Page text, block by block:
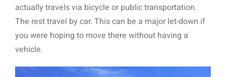
actually travels via bicycle or public transportation.
The rest travel by car. This can be a major let-down if
you were hoping to move there without having a
vehicle.